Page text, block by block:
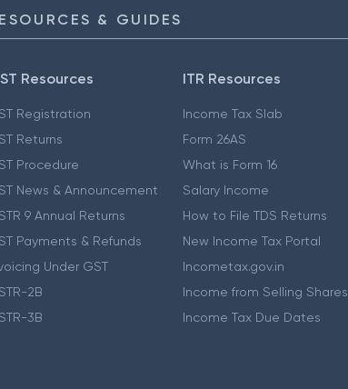
& GUIDES
Resources
Registration
Returns
Procedure
News & Announcement
9 Annual Returns
Payments & Refunds
Under GST
2B
3B
ITR Resources
Income Tax Slab
Form 26AS
What is Form 16
Salary Income
How to File TDS Returns
New Income Tax Portal
Incometax.gov.in
Income from Selling Shares
Income Tax Due Dates